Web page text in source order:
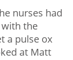
nurses had
the
a pulse ox
at Matt